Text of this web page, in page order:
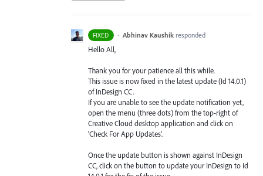
FIXED · Abhinav Kaushik responded
Hello All,
Thank you for your patience all this while.
This issue is now fixed in the latest update (Id 14.0.1)
of InDesign CC.
If you are unable to see the update notification yet,
open the menu (three dots) from the top-right of
Creative Cloud desktop application and click on
‘Check For App Updates’.
Once the update button is shown against InDesign
CC, click on the button to update your InDesign to Id